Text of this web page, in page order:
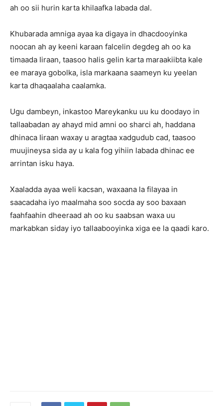
ah oo sii hurin karta khilaafka labada dal.
Khubarada amniga ayaa ka digaya in dhacdooyinka
noocan ah ay keeni karaan falcelin degdeg ah oo ka
timaada Iiraan, taasoo halis gelin karta maraakiibta kale
ee maraya gobolka, isla markaana saameyn ku yeelan
karta dhaqaalaha caalamka.
Ugu dambeyn, inkastoo Mareykanku uu ku doodayo in
tallaabadan ay ahayd mid amni oo sharci ah, haddana
dhinaca Iiraan waxay u aragtaa xadgudub cad, taasoo
muujineysa sida ay u kala fog yihiin labada dhinac ee
arrintan isku haya.
Xaaladda ayaa weli kacsan, waxaana la filayaa in
saacadaha iyo maalmaha soo socda ay soo baxaan
faahfaahin dheeraad ah oo ku saabsan waxa uu
markabkan siday iyo tallaabooyinka xiga ee la qaadi karo.